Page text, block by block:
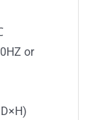
or